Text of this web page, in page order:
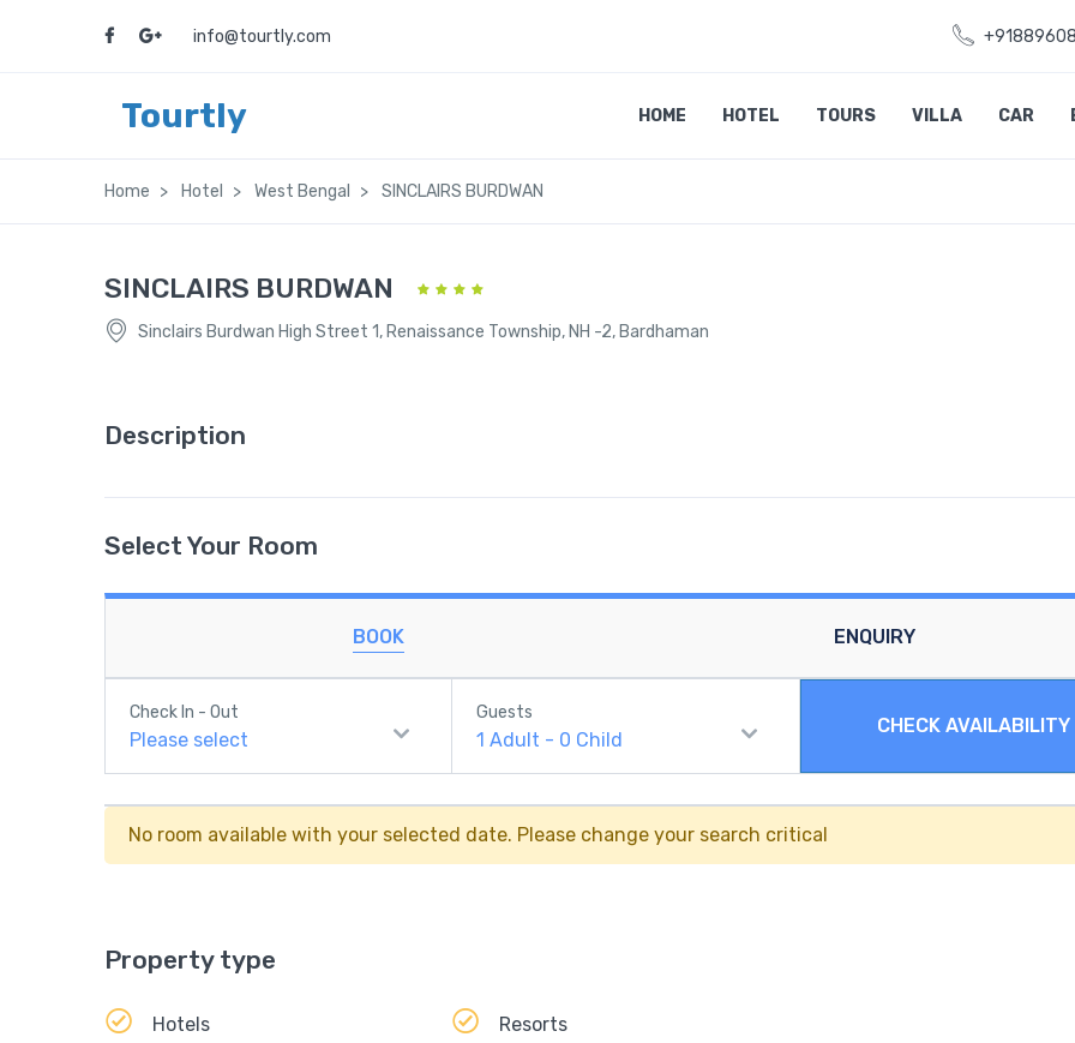
info@tourtly.com
Tourtly HOME HOTEL TOURS VILLA CAR
Home Hotel West Bengal SINCLAIRS BURDWAN
SINCLAIRS BURDWAN
Sinclairs Burdwan High Street 1, Renaissance Township, NH -2, Bardhaman
Description
Select Your Room
BOOK ENQUIRY
Check In - Out
Please select
Guests
1Adult - 0 Child
CHECK AVAILABILITY
No room available with your selected date. Please change your search critical
Property type
Hotels Resorts